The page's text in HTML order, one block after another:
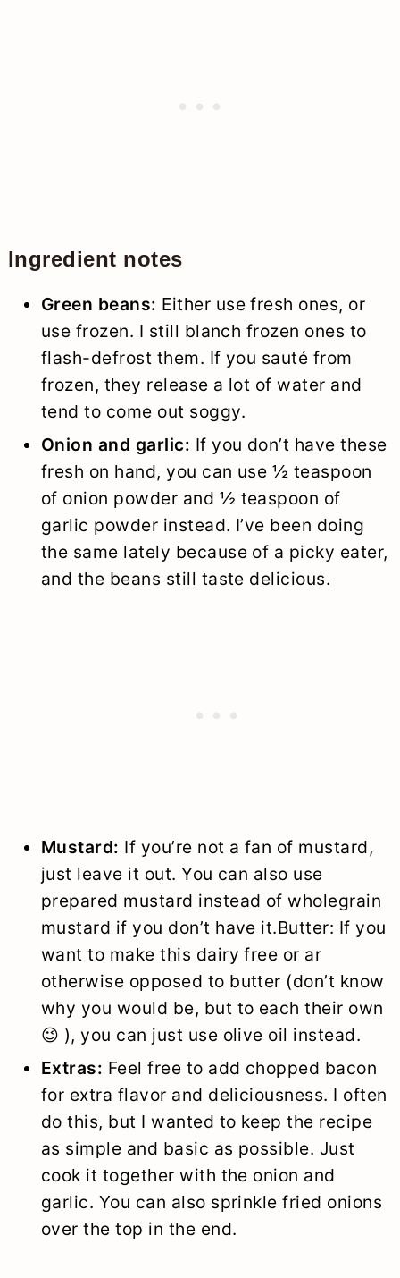
Ingredient notes
Green beans: Either use fresh ones, or
use frozen. I still blanch frozen ones to
flash-defrost them. If you sauté from
frozen, they release a lot of water and
tend to come out soggy.
Onion and garlic: If you don’t have these
fresh on hand, you can use ½ teaspoon
of onion powder and ½ teaspoon of
garlic powder instead. I’ve been doing
the same lately because of a picky eater,
and the beans still taste delicious.
Mustard: If you’re not a fan of mustard,
just leave it out. You can also use
prepared mustard instead of wholegrain
mustard if you don’t have it.Butter: If you
want to make this dairy free or ar
otherwise opposed to butter (don’t know
why you would be, but to each their own
😉 ), you can just use olive oil instead.
Extras: Feel free to add chopped bacon
for extra flavor and deliciousness. I often
do this, but I wanted to keep the recipe
as simple and basic as possible. Just
cook it together with the onion and
garlic. You can also sprinkle fried onions
over the top in the end.